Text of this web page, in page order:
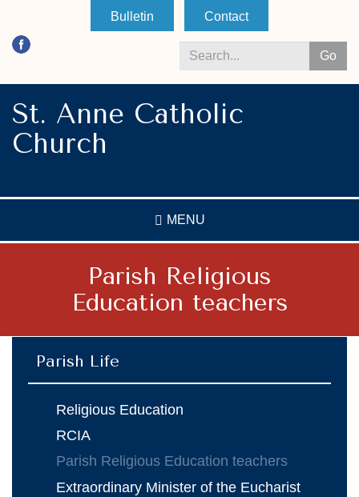
main
content
Bulletin Contact
Go
St. Anne Catholic
Church
MENU
Parish Religious
Education teachers
Parish Life
Religious Education
RCIA
Parish Religious Education teachers
Extraordinary Minister of the Eucharist